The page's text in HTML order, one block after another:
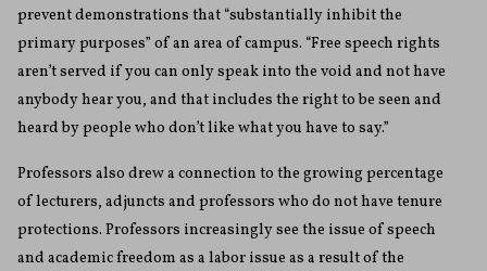
prevent demonstrations that “substantially inhibit the
primary purposes” of an area of campus. “Free speech rights
aren’t served if you can only speak into the void and not have
anybody hear you, and that includes the right to be seen and
heard by people who don’t like what you have to say.”
Professors also drew a connection to the growing percentage
of lecturers, adjuncts and professors who do not have tenure
protections. Professors increasingly see the issue of speech
and academic freedom as a labor issue as a result of the